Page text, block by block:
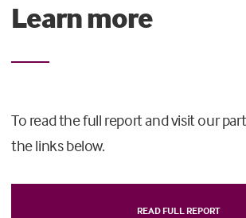
Learn more
To read the full report and visit our
the links below.
READ FULL REPORT